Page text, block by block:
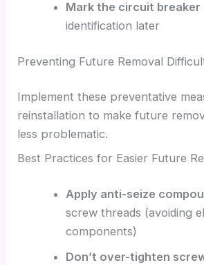
Mark the circuit breaker
identification later
Preventing Future Removal
Implement these preventative
reinstallation to make future
less problematic.
Best Practices for Easier Future
Apply anti-seize
screw threads (avoiding
components)
Don’t over-tighten